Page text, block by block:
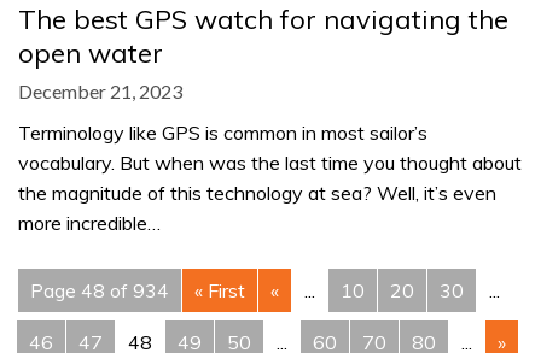
The best GPS watch for navigating the
open water
December 21, 2023
Terminology like GPS is common in most sailor’s
vocabulary. But when was the last time you thought about
the magnitude of this technology at sea? Well, it’s even
more incredible…
Page 48 of 934 « First « 10 20 30
46 47 48 49 50 60 70 80 »